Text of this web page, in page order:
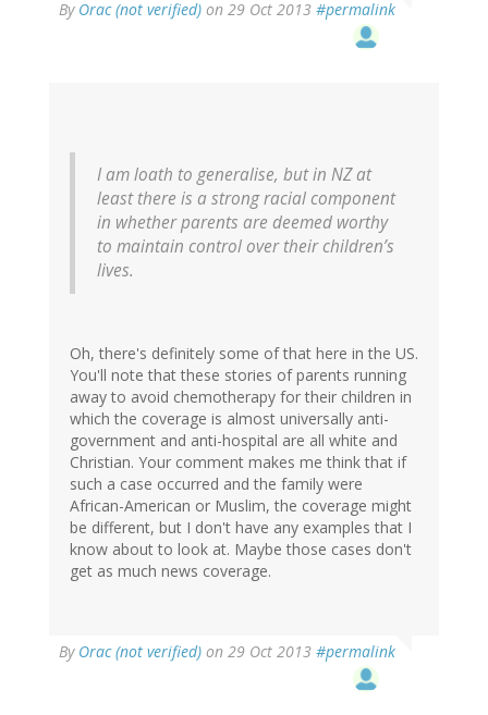
By Orac (not verified) on 29 Oct 2013 #permalink
I am loath to generalise, but in NZ at
least there is a strong racial component
in whether parents are deemed worthy
to maintain control over their children’s
lives.
Oh, there's definitely some of that here in the US.
You'll note that these stories of parents running
away to avoid chemotherapy for their children in
which the coverage is almost universally anti-
government and anti-hospital are all white and
Christian. Your comment makes me think that if
such a case occurred and the family were
African-American or Muslim, the coverage might
be different, but I don't have any examples that I
know about to look at. Maybe those cases don't
get as much news coverage.
By Orac (not verified) on 29 Oct 2013 #permalink